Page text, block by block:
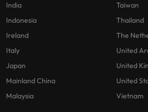
India
Indonesia
Ireland
Italy
Japan
Mainland China
Malaysia
Taiwan
Thailand
The
United
United
United
Vietnam